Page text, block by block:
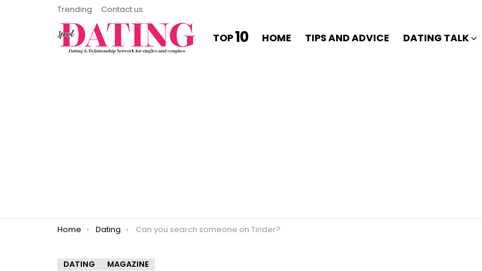
Trending Contact us
TOP10 HOME TIPS AND ADVICE DATING TALK
You are here:
Home Dating Can you search someone on Tinder?
DATING MAGAZINE